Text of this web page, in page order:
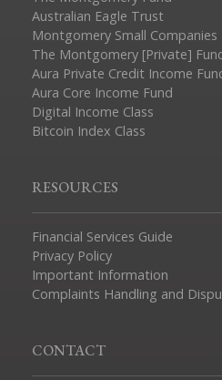
Australian Eagle Trust
Montgomery Small Companies
The Montgomery [Private]
Aura Private Credit Income
Aura Core Income Fund
Digital Income Class
Bitcoin Index Class
RESOURCES
Financial Services Guide
Privacy Policy
Important Information
Complaints Handling and
CONTACT